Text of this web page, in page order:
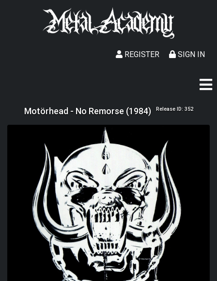
SIGN IN
REGISTER
Motörhead - No Remorse (1984) Release ID: 352